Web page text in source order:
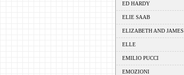
ED HARDY
ELIE SAAB
ELIZABETH AND JAMES
ELLE
EMILIO PUCCI
EMOZIONI